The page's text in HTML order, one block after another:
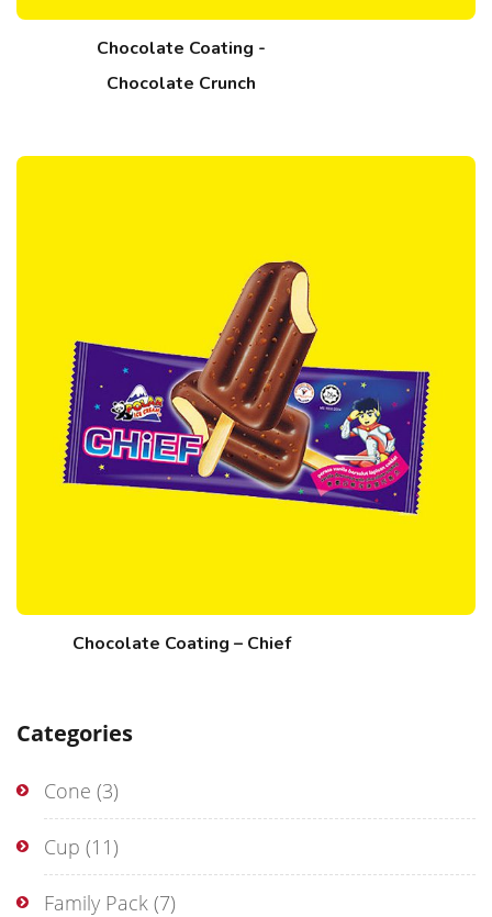
Categories
Cone (3)
Cup (11)
Family Pack (7)
Chocolate Coating -
Chocolate Crunch
Chocolate Coating – Chief